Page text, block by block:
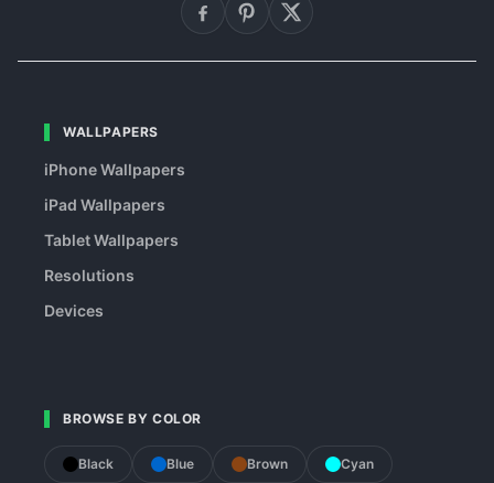
WALLPAPERS
iPhone Wallpapers
iPad Wallpapers
Tablet Wallpapers
Resolutions
Devices
BROWSE BY COLOR
Black Blue Brown Cyan